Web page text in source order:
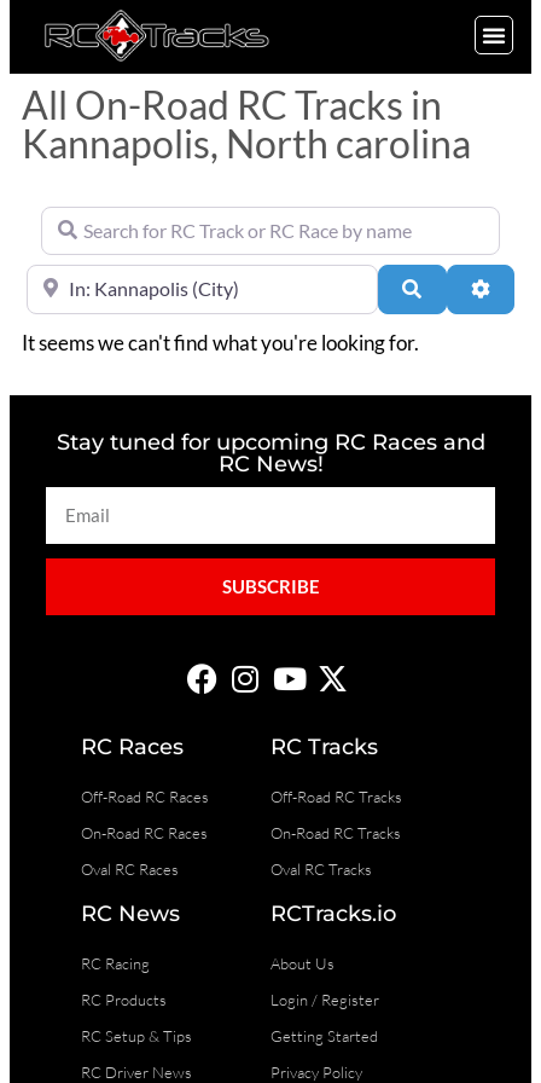
All On-Road RC Tracks in
Kannapolis, North carolina
Search for RC Track or RC Race by name
Near Search
It seems we can't find what you're looking for.
Stay tuned for upcoming RC Races and
RC News!
SUBSCRIBE
RC Races
Off-Road RC Races
On-Road RC Races
Oval RC Races
RC Tracks
Off-Road RC Tracks
On-Road RC Tracks
Oval RC Tracks
RC News
RC Racing
RC Products
RC Setup & Tips
RC Driver News
RCTracks.io
About Us
Login / Register
Getting Started
Privacy Policy